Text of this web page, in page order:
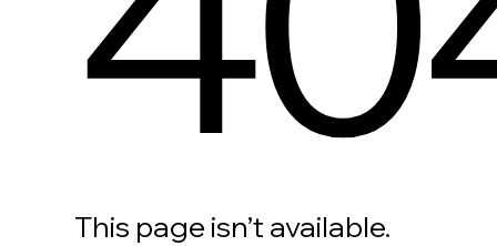
This page isn’t available.